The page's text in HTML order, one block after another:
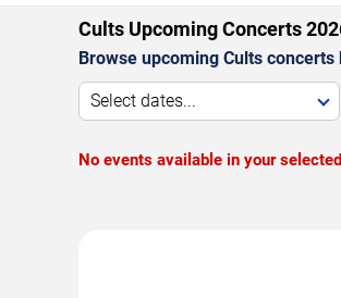
Cults Upcoming Concerts
Browse upcoming Cults
Select dates...
No events available in your